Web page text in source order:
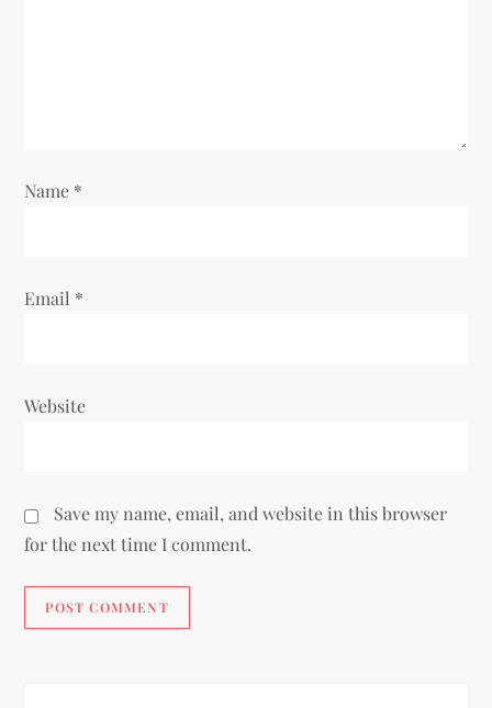
n
Name *
Email *
Website
Save my name, email, and website in this browser
for the next time I comment.